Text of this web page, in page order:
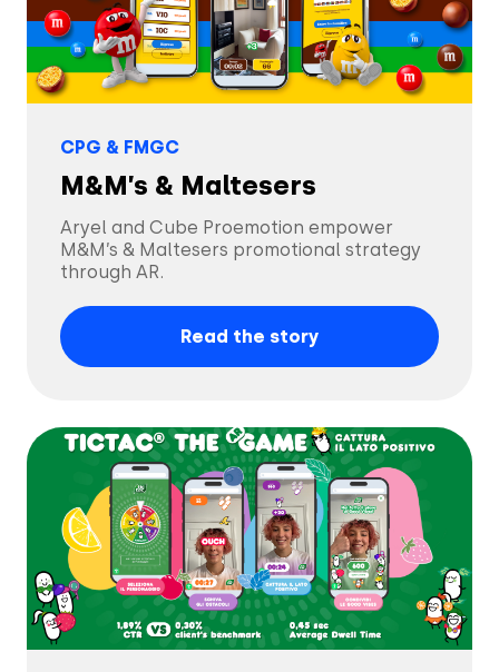
Automotive
Beauty & Self-Care
CPG & FMGC
Fashion
Financial Services
Media & Entertainment
Retail
Telecom
Travel
Utilities
Resource Library
Help Center
API Documentation
Careers
Press
Partner Program
Coop
Coop stuns audiences
with AR, achieving a
remarkable 17.3%
CPG & FMGC
M&M’s & Maltesers
Aryel and Cube Proemotion empower
M&M’s & Maltesers promotional strategy
through AR.
Read the story